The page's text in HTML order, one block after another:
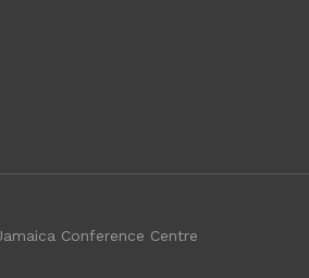
Conference Centre